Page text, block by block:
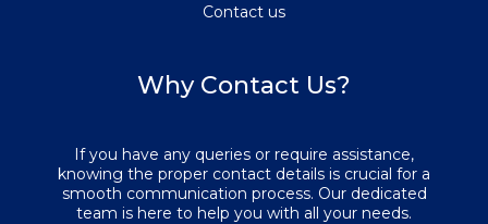
Contact us
Why Contact Us?
If you have any queries or require assistance,
knowing the proper contact details is crucial for a
smooth communication process. Our dedicated
team is here to help you with all your needs.